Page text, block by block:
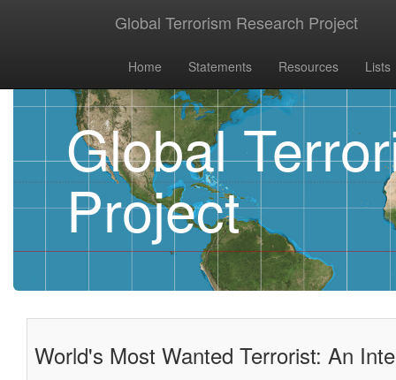
Global Terrorism Research Project
Home Statements Resources Lists
Global
Project
World's Most Wanted Terrorist: An